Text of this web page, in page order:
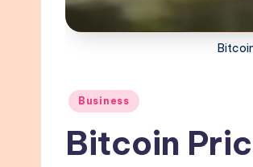
Posted
Business
Bitcoin